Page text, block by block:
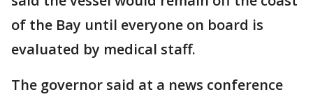
of the Bay until everyone on board is
evaluated by medical staff.
The governor said at a news conference